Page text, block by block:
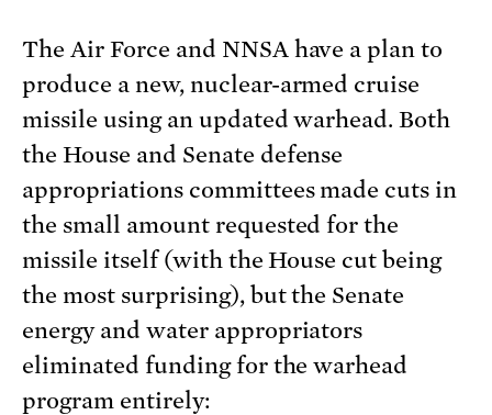
The Air Force and NNSA have a plan to
produce a new, nuclear-armed cruise
missile using an updated warhead. Both
the House and Senate defense
appropriations committees made cuts in
the small amount requested for the
missile itself (with the House cut being
the most surprising), but the Senate
energy and water appropriators
eliminated funding for the warhead
program entirely: